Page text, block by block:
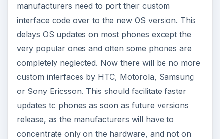
manufacturers need to port their custom
interface code over to the new OS version. This
delays OS updates on most phones except the
very popular ones and often some phones are
completely neglected. Now there will be no more
custom interfaces by HTC, Motorola, Samsung
or Sony Ericsson. This should facilitate faster
updates to phones as soon as future versions
release, as the manufacturers will have to
concentrate only on the hardware, and not on